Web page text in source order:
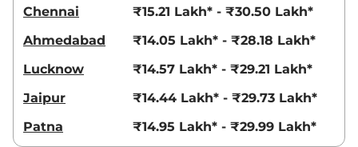
168bhp@5000rpm
,
Automatic
16.8 kmpl
View Offers Compare
Harrier
Fearless
Ultra Diesel
Diesel
₹23.85 Lakhs*
Chennai
₹15.21 Lakh* - ₹30.50 Lakh*
Ahmedabad
₹14.05 Lakh* - ₹28.18 Lakh*
Lucknow
₹14.57 Lakh* - ₹29.21 Lakh*
Jaipur
₹14.44 Lakh* - ₹29.73 Lakh*
Patna
₹14.95 Lakh* - ₹29.99 Lakh*